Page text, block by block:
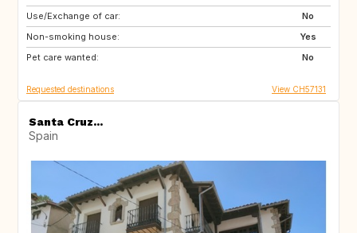
Use/Exchange of car:
No
Non-smoking house:
Yes
Pet care wanted:
No
AU
IE
US
Requested destinations View CH57131
Santa Cruz...
Spain